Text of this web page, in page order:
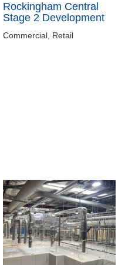
Rockingham Central
Stage 2 Development
Commercial, Retail